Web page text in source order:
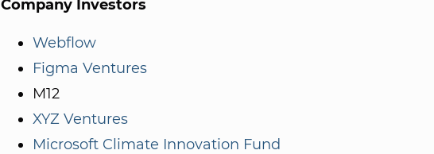
Company Investors
Webflow
Figma Ventures
M12
XYZ Ventures
Microsoft Climate Innovation Fund